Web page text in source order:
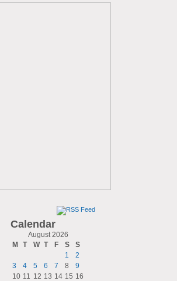
Calendar
August 2026
M
T W T F S S
1
2
3
4 5 6 7 8
9
10 11 12 13 14 15 16